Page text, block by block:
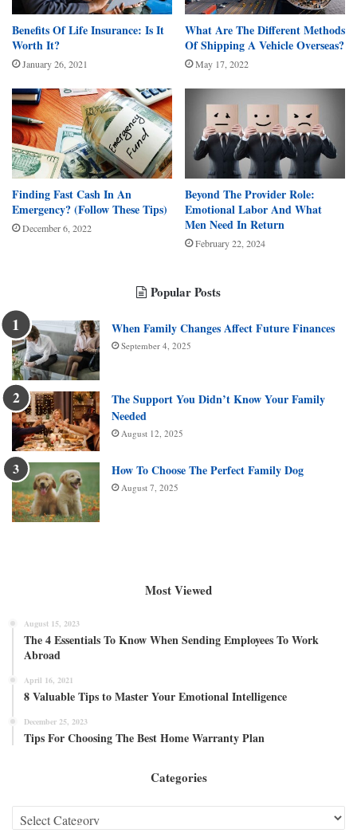
Benefits Of Life Insurance: Is It
Worth It?
January 26, 2021
What Are The Different Methods
Of Shipping A Vehicle Overseas?
May 17, 2022
Finding Fast Cash In An
Emergency? (Follow These Tips)
December 6, 2022
Beyond The Provider Role:
Emotional Labor And What
Men Need In Return
February 22, 2024
Popular Posts
When Family Changes Affect Future Finances
September 4, 2025
The Support You Didn’t Know Your Family
Needed
August 12, 2025
How To Choose The Perfect Family Dog
August 7, 2025
Most Viewed
August 15, 2023
The 4 Essentials To Know When Sending Employees To Work
Abroad
April 16, 2021
8 Valuable Tips to Master Your Emotional Intelligence
December 25, 2023
Tips For Choosing The Best Home Warranty Plan
Categories
Categories